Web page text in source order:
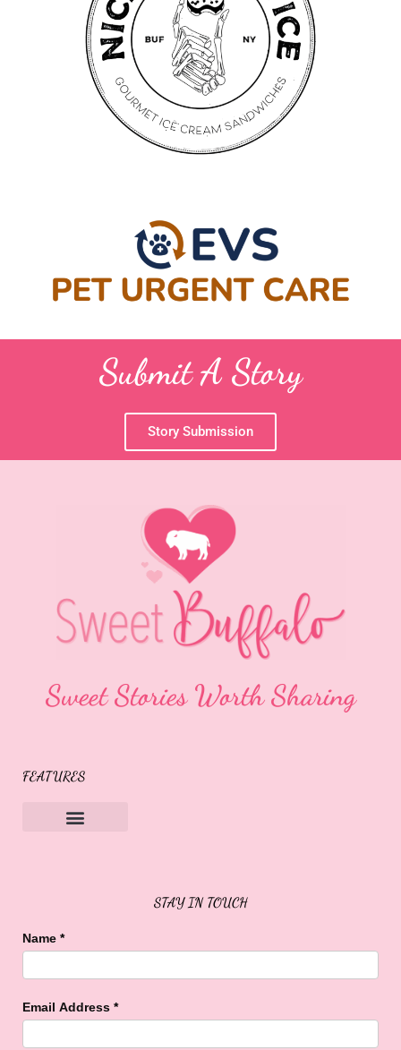
Submit A Story
Story Submission
Sweet Stories Worth Sharing
FEATURES
STAY IN TOUCH
Name *
Email Address *